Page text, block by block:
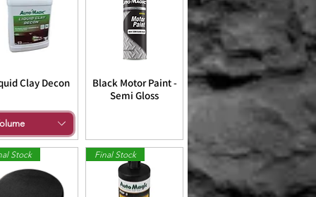
Clay Decon
Black Motor Paint -
Semi Gloss
Stock Final Stock